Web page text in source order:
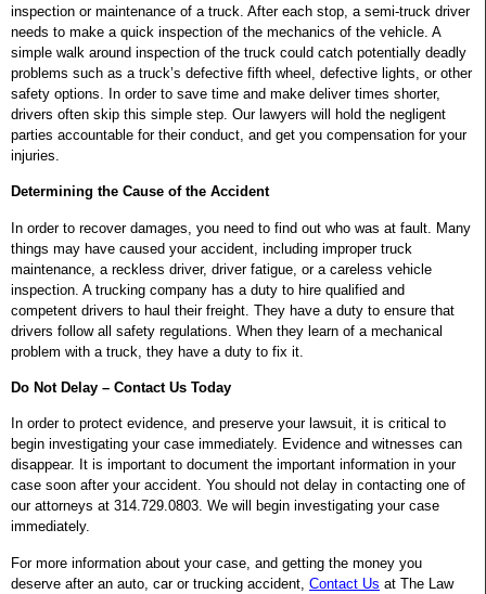
inspection or maintenance of a truck. After each stop, a semi-truck driver
needs to make a quick inspection of the mechanics of the vehicle. A
simple walk around inspection of the truck could catch potentially deadly
problems such as a truck’s defective fifth wheel, defective lights, or other
safety options. In order to save time and make deliver times shorter,
drivers often skip this simple step. Our lawyers will hold the negligent
parties accountable for their conduct, and get you compensation for your
injuries.
Determining the Cause of the Accident
In order to recover damages, you need to find out who was at fault. Many
things may have caused your accident, including improper truck
maintenance, a reckless driver, driver fatigue, or a careless vehicle
inspection. A trucking company has a duty to hire qualified and
competent drivers to haul their freight. They have a duty to ensure that
drivers follow all safety regulations. When they learn of a mechanical
problem with a truck, they have a duty to fix it.
Do Not Delay – Contact Us Today
In order to protect evidence, and preserve your lawsuit, it is critical to
begin investigating your case immediately. Evidence and witnesses can
disappear. It is important to document the important information in your
case soon after your accident. You should not delay in contacting one of
our attorneys at 314.729.0803. We will begin investigating your case
immediately.
For more information about your case, and getting the money you
deserve after an auto, car or trucking accident, Contact Us at The Law